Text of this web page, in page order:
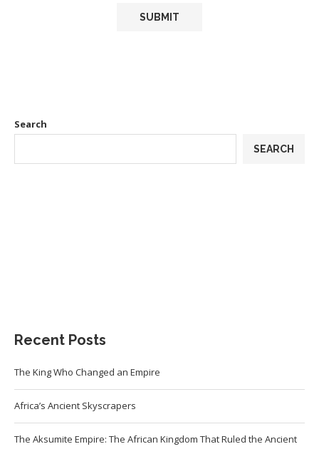
Search
SEARCH
Recent Posts
The King Who Changed an Empire
Africa’s Ancient Skyscrapers
The Aksumite Empire: The African Kingdom That Ruled the Ancient